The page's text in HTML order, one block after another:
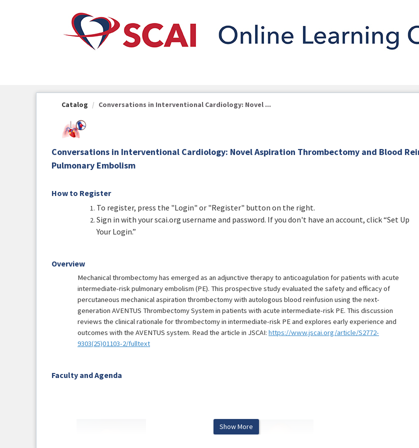
Catalog Conversations in Interventional Cardiology: Novel ...
Conversations in Interventional Cardiology: Novel Aspiration Thrombectomy and Blood
Pulmonary Embolism
How to Register
To register, press the "Login" or "Register" button on the right.
Sign in with your scai.org username and password. If you don't have an account, click “Set Up
Your Login.”
Overview
Mechanical thrombectomy has emerged as an adjunctive therapy to anticoagulation for patients with acute
intermediate-risk pulmonary embolism (PE). This prospective study evaluated the safety and efficacy of
percutaneous mechanical aspiration thrombectomy with autologous blood reinfusion using the next-
generation AVENTUS Thrombectomy System in patients with acute intermediate-risk PE. This discussion
reviews the clinical rationale for thrombectomy in intermediate-risk PE and explores early experience and
outcomes with the AVENTUS system. Read the article in JSCAI: https://www.jscai.org/article/S2772-
9303(25)01103-2/fulltext
Faculty and Agenda
Show More